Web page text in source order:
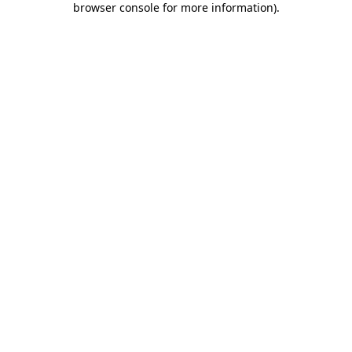
browser console for more information).